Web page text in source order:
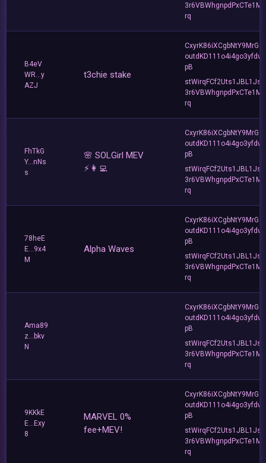
rq
B4eV
WR...y
AZJ
t3chie stake
pB
stWirqFCf2Uts1JBL1Jsd
rq
FhTkG
Y...nNs
s
🌸 SOLGirl MEV
⚡️👩‍💻
pB
stWirqFCf2Uts1JBL1Jsd
rq
78heE
E...9x4
M
Alpha Waves
pB
stWirqFCf2Uts1JBL1Jsd
rq
Ama89
z...bkv
N
pB
stWirqFCf2Uts1JBL1Jsd
rq
9KKkE
E...Exy
8
MARVEL 0%
fee+MEV!
pB
stWirqFCf2Uts1JBL1Jsd
rq